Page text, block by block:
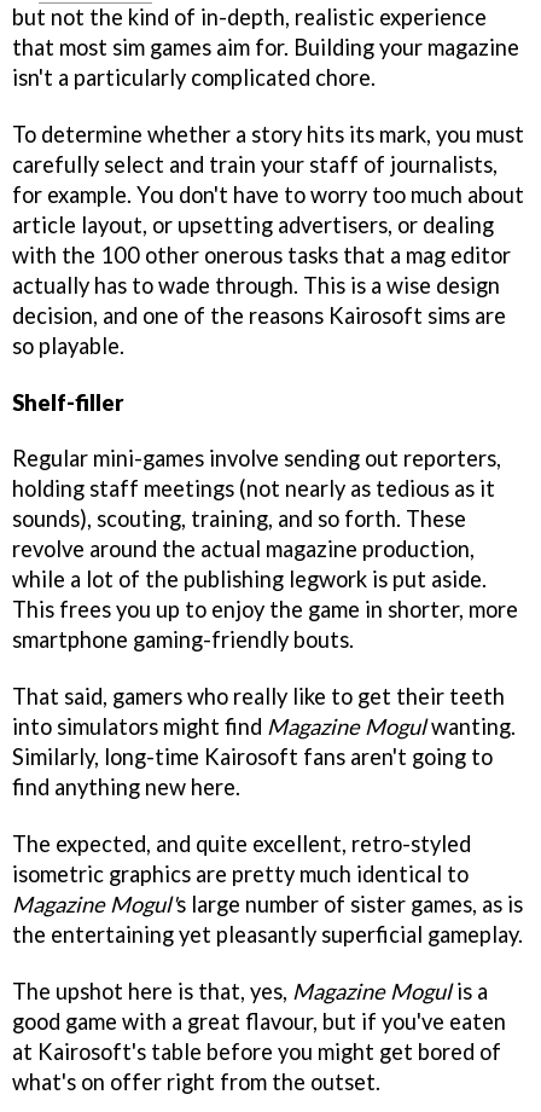
but not the kind of in-depth, realistic experience
that most sim games aim for. Building your magazine
isn't a particularly complicated chore.
To determine whether a story hits its mark, you must
carefully select and train your staff of journalists,
for example. You don't have to worry too much about
article layout, or upsetting advertisers, or dealing
with the 100 other onerous tasks that a mag editor
actually has to wade through. This is a wise design
decision, and one of the reasons Kairosoft sims are
so playable.
Shelf-filler
Regular mini-games involve sending out reporters,
holding staff meetings (not nearly as tedious as it
sounds), scouting, training, and so forth. These
revolve around the actual magazine production,
while a lot of the publishing legwork is put aside.
This frees you up to enjoy the game in shorter, more
smartphone gaming-friendly bouts.
That said, gamers who really like to get their teeth
into simulators might find Magazine Mogulwanting.
Similarly, long-time Kairosoft fans aren't going to
find anything new here.
The expected, and quite excellent, retro-styled
isometric graphics are pretty much identical to
Magazine Mogul's large number of sister games, as is
the entertaining yet pleasantly superficial gameplay.
The upshot here is that, yes, Magazine Mogulis a
good game with a great flavour, but if you've eaten
at Kairosoft's table before you might get bored of
what's on offer right from the outset.